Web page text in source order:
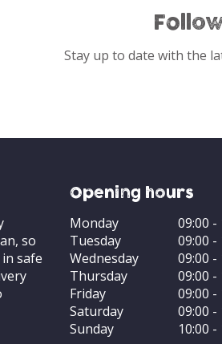
Stay up to date with the
so
safe
Opening hours
Monday
09:00 -
Tuesday
09:00 -
Wednesday
09:00 -
Thursday
09:00 -
Friday
09:00 -
Saturday
09:00 -
Sunday
10:00 -